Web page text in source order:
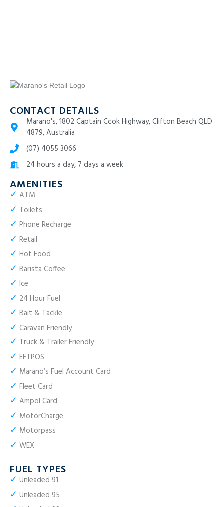
CONTACT DETAILS
Marano's, 1802 Captain Cook Highway, Clifton Beach QLD
4879, Australia
(07) 4055 3066
24 hours a day, 7 days a week
AMENITIES
✓ ATM
✓ Toilets
✓ Phone Recharge
✓ Retail
✓ Hot Food
✓ Barista Coffee
✓ Ice
✓ 24 Hour Fuel
✓ Bait & Tackle
✓ Caravan Friendly
✓ Truck & Trailer Friendly
✓ EFTPOS
✓ Marano’s Fuel Account Card
✓ Fleet Card
✓ Ampol Card
✓ MotorCharge
✓ Motorpass
✓ WEX
FUEL TYPES
✓ Unleaded 91
✓ Unleaded 95